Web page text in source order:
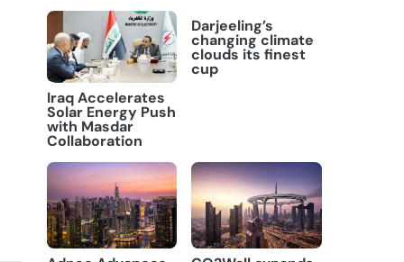
Iraq Accelerates
Solar Energy Push
with Masdar
Collaboration
Darjeeling’s
changing climate
clouds its finest
cup